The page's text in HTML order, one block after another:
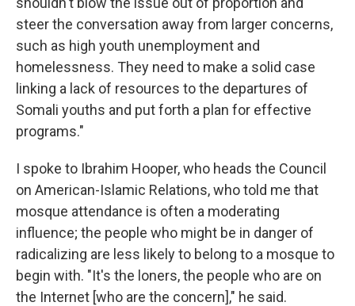
steer the conversation away from larger concerns,
such as high youth unemployment and
homelessness. They need to make a solid case
linking a lack of resources to the departures of
Somali youths and put forth a plan for effective
programs."
I spoke to Ibrahim Hooper, who heads the Council
on American-Islamic Relations, who told me that
mosque attendance is often a moderating
influence; the people who might be in danger of
radicalizing are less likely to belong to a mosque to
begin with. "It's the loners, the people who are on
the Internet [who are the concern]," he said.